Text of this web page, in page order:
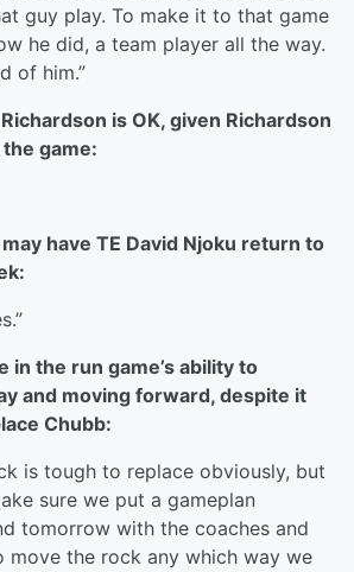
guy play. To make it to that game
he did, a team player all the way.
of him.”
is OK, given Richardson
game:
have TE David Njoku return to
in the run game’s ability to
and moving forward, despite it
Chubb:
is tough to replace obviously, but
sure we put a gameplan
tomorrow with the coaches and
move the rock any which way we